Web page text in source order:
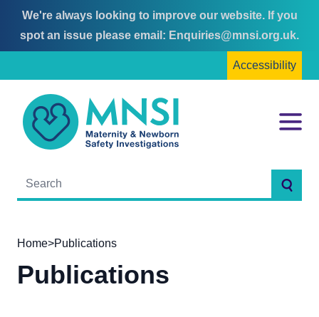
Skip
to
Skip
to
We're always looking to improve our website. If you
spot an issue please email: Enquiries@mnsi.org.uk.
Accessibility
MNSI
Menu
Home>Publications
Publications